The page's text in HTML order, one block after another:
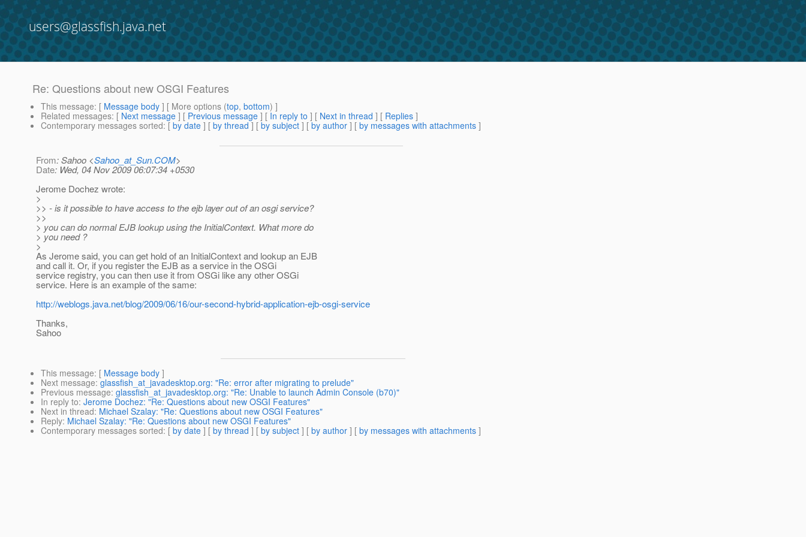
users@glassfish.java.net
Re: Questions about new OSGI Features
This message: [ Message body ] [ More options (top, bottom) ]
Related messages: [ Next message ] [ Previous message ] [ In reply to ] [ Next in thread ] [ Replies ]
Contemporary messages sorted: [ by date ] [ by thread ] [ by subject ] [ by author ] [ by messages with attachments ]
From: Sahoo <Sahoo_at_Sun.COM>
Date: Wed, 04 Nov 2009 06:07:34 +0530
Jerome Dochez wrote:
>
>> - is it possible to have access to the ejb layer out of an osgi service?
>>
> you can do normal EJB lookup using the InitialContext. What more do
> you need ?
>
As Jerome said, you can get hold of an InitialContext and lookup an EJB
and call it. Or, if you register the EJB as a service in the OSGi
service registry, you can then use it from OSGi like any other OSGi
service. Here is an example of the same:
http://weblogs.java.net/blog/2009/06/16/our-second-hybrid-application-ejb-osgi-service
Thanks,
Sahoo
This message: [ Message body ]
Next message: glassfish_at_javadesktop.org: "Re: error after migrating to prelude"
Previous message: glassfish_at_javadesktop.org: "Re: Unable to launch Admin Console (b70)"
In reply to: Jerome Dochez: "Re: Questions about new OSGI Features"
Next in thread: Michael Szalay: "Re: Questions about new OSGI Features"
Reply: Michael Szalay: "Re: Questions about new OSGI Features"
Contemporary messages sorted: [ by date ] [ by thread ] [ by subject ] [ by author ] [ by messages with attachments ]